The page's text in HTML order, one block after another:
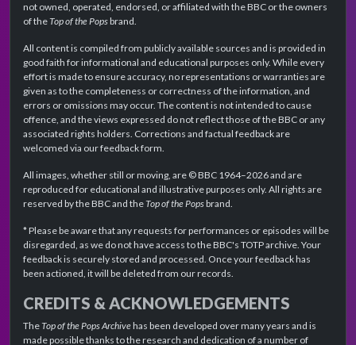
not owned, operated, endorsed, or affiliated with the BBC or the owners
of theTop of the Popsbrand.
All content is compiled from publicly available sources and is provided in
good faith for informational and educational purposes only. While every
effort is made to ensure accuracy, no representations or warranties are
given as to the completeness or correctness of the information, and
errors or omissions may occur. The content is not intended to cause
offence, and the views expressed do not reflect those of the BBC or any
associated rights holders. Corrections and factual feedback are
welcomed via our feedback form.
All images, whether still or moving, are © BBC 1964–2026 and are
reproduced for educational and illustrative purposes only. All rights are
reserved by the BBC and theTop of the Popsbrand.
* Please be aware that any requests for performances or episodes will be
disregarded, as we do not have access to the BBC's TOTP archive. Your
feedback is securely stored and processed. Once your feedback has
been actioned, it will be deleted from our records.
CREDITS & ACKNOWLEDGEMENTS
TheTop of the Pops Archivehas been developed over many years and is
made possible thanks to the research and dedication of a number of